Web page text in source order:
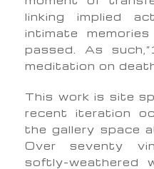
linking implied
intimate
passed. As
meditation on
This work is site
recent iteration
the gallery space
Over seventy
softly-weathered